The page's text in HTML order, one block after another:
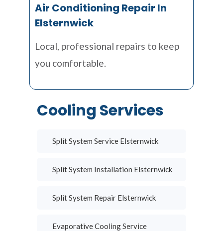
Air Conditioning Repair In
Elsternwick
Local, professional repairs to keep
you comfortable.
Cooling Services
Split System Service Elsternwick
Split System Installation Elsternwick
Split System Repair Elsternwick
Evaporative Cooling Service